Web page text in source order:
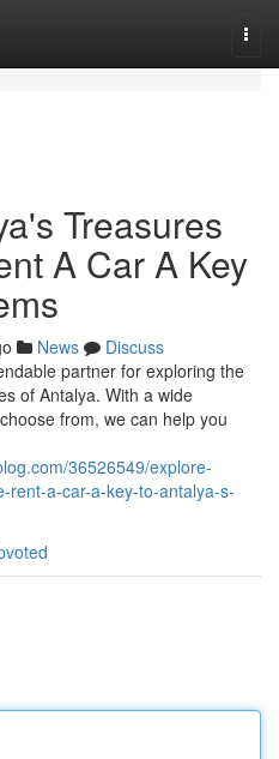
Treasures
A Car A Key
News
Discuss
partner for exploring the
of Antalya. With a wide
from, we can help you
36526549/explore-
rent-a-car-a-key-to-antalya-s-